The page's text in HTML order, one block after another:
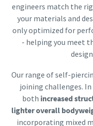
engineers match the
your materials and
only optimized for
- helping you meet
Our range of self-
joining challenges.
both increased
lighter overall
incorporating mixed